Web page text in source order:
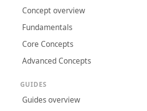
Concept overview
Fundamentals
Core Concepts
Advanced Concepts
GUIDES
Guides overview